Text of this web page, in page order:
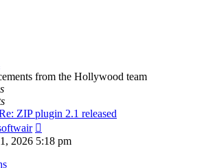
from the Hollywood team
ZIP plugin 2.1 released
the
latest
2026 5:18 pm